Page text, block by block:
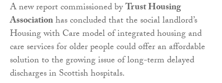
A new report commissioned byTrust Housing
Associationhas concluded that the social landlord’s
Housing with Care model of integrated housing and
care services for older people could offer an affordable
solution to the growing issue of long-term delayed
discharges in Scottish hospitals.